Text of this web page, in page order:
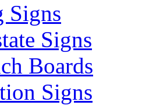
Signs
Signs
Boards
Signs